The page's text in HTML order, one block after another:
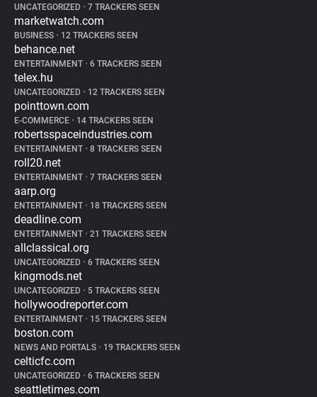
UNCATEGORIZED • 7 TRACKERS SEEN
marketwatch.com
BUSINESS • 12 TRACKERS SEEN
behance.net
ENTERTAINMENT • 6 TRACKERS SEEN
telex.hu
UNCATEGORIZED • 12 TRACKERS SEEN
pointtown.com
E-COMMERCE • 14 TRACKERS SEEN
robertsspaceindustries.com
ENTERTAINMENT • 8 TRACKERS SEEN
roll20.net
ENTERTAINMENT • 7 TRACKERS SEEN
aarp.org
ENTERTAINMENT • 18 TRACKERS SEEN
deadline.com
ENTERTAINMENT • 21 TRACKERS SEEN
allclassical.org
UNCATEGORIZED • 6 TRACKERS SEEN
kingmods.net
UNCATEGORIZED • 5 TRACKERS SEEN
hollywoodreporter.com
ENTERTAINMENT • 15 TRACKERS SEEN
boston.com
NEWS AND PORTALS • 19 TRACKERS SEEN
celticfc.com
UNCATEGORIZED • 6 TRACKERS SEEN
seattletimes.com